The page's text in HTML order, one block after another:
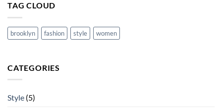
Images
TAG CLOUD
brooklyn fashion style women
CATEGORIES
Style (5)